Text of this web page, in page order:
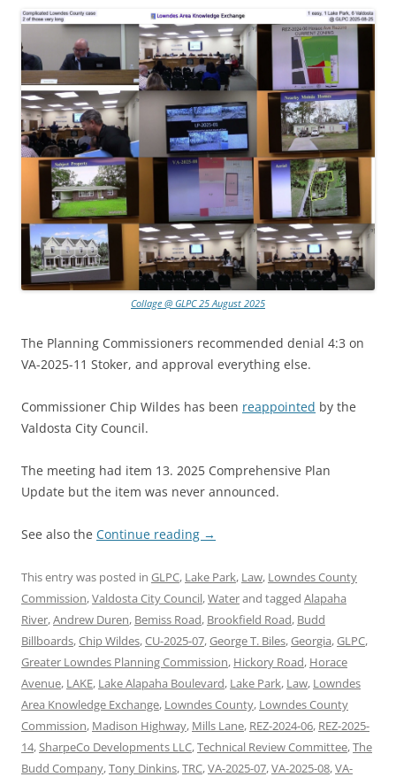
Collage @ GLPC 25 August 2025
The Planning Commissioners recommended denial 4:3 on
VA-2025-11 Stoker, and approval everything else.
Commissioner Chip Wildes has been reappointed by the
Valdosta City Council.
The meeting had item 13. 2025 Comprehensive Plan
Update but the item was never announced.
See also the Continue reading →
This entry was posted in GLPC, Lake Park, Law, Lowndes County
Commission,Valdosta City Council,Waterand tagged Alapaha
River,Andrew Duren, Bemiss Road, Brookfield Road, Budd
Billboards,Chip Wildes,CU-2025-07,George T. Biles,Georgia,GLPC,
Greater Lowndes Planning Commission, Hickory Road, Horace
Avenue, LAKE, Lake Alapaha Boulevard, Lake Park, Law, Lowndes
Area Knowledge Exchange, Lowndes County, Lowndes County
Commission, Madison Highway, Mills Lane, REZ-2024-06, REZ-2025-
14, SharpeCo Developments LLC,Technical Review Committee,The
Budd Company,Tony Dinkins,TRC,VA-2025-07,VA-2025-08,VA-